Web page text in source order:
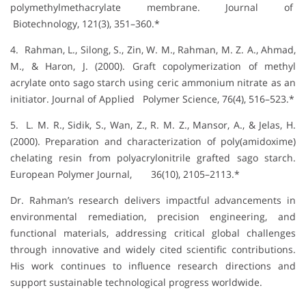
polymethylmethacrylate membrane. Journal of
Biotechnology, 121(3), 351–360.*
4. Rahman, L., Silong, S., Zin, W. M., Rahman, M. Z. A., Ahmad,
M., & Haron, J. (2000). Graft copolymerization of methyl
acrylate onto sago starch using ceric ammonium nitrate as an
initiator. Journal of Applied Polymer Science, 76(4), 516–523.*
5. L. M. R., Sidik, S., Wan, Z., R. M. Z., Mansor, A., & Jelas, H.
(2000). Preparation and characterization of poly(amidoxime)
chelating resin from polyacrylonitrile grafted sago starch.
European Polymer Journal, 36(10), 2105–2113.*
Dr. Rahman’s research delivers impactful advancements in
environmental remediation, precision engineering, and
functional materials, addressing critical global challenges
through innovative and widely cited scientific contributions.
His work continues to influence research directions and
support sustainable technological progress worldwide.